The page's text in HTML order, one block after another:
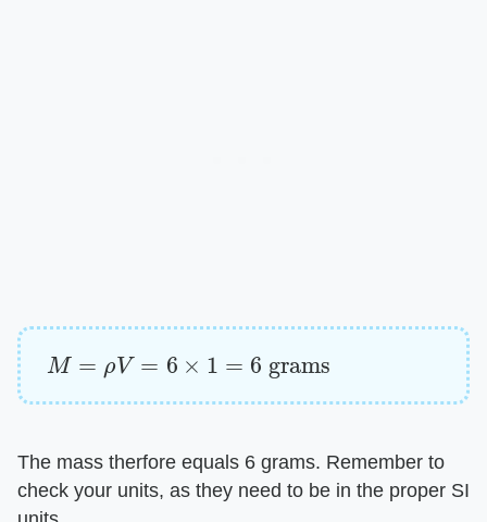
M= =6 =6 grams
The mass therfore equals 6 grams. Remember to
check your units, as they need to be in the proper SI